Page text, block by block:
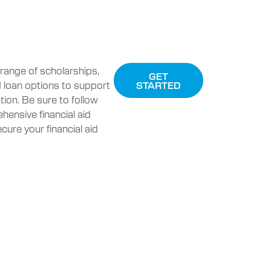
of scholarships,
loan options to support
Be sure to follow
financial aid
your financial aid
GET
STARTED